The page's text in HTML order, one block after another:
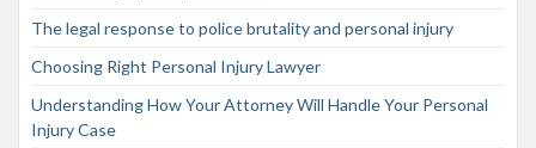
The legal response to police brutality and personal injury
Choosing Right Personal Injury Lawyer
Understanding How Your Attorney Will Handle Your Personal
Injury Case